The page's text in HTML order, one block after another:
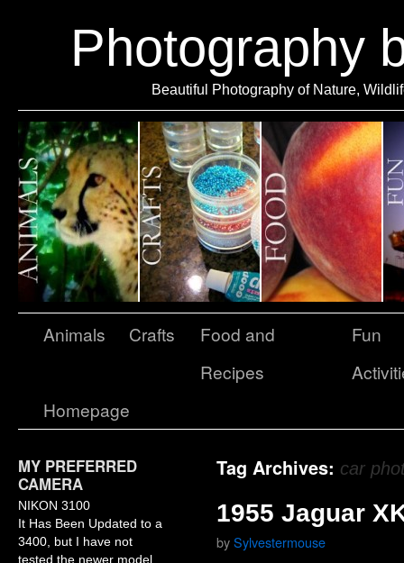
Photography
Beautiful Photography of Nature,
Animals Crafts
Food and
Recipes
Fun
Homepage
MY PREFERRED
CAMERA
NIKON 3100
It Has Been Updated to a
3400, but I have not
tested the newer model
Tag Archives: car
1955 Jaguar
bySylvestermouse